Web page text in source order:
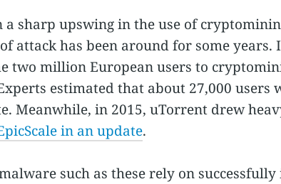
a sharp upswing in the use of
attack has been around for some years.
two million European users to
estimated that about 27,000 users
Meanwhile, in 2015, uTorrent drew
in an update.
such as these rely on successfully